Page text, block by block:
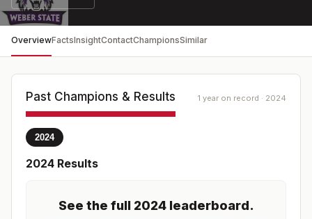
OverviewFactsInsightContactChampionsSimilar
Past Champions & Results 1 year on record · 2024
2024
2024 Results
See the full 2024leaderboard.